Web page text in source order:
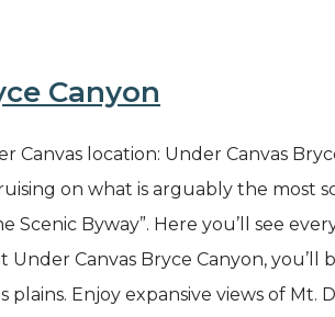
Canyon
Canvas location: Under Canvas
on what is arguably the most
Scenic Byway”. Here you’ll see
Under Canvas Bryce Canyon,
Enjoy expansive views of